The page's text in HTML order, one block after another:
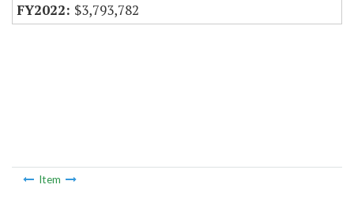
$3,793,782
Item